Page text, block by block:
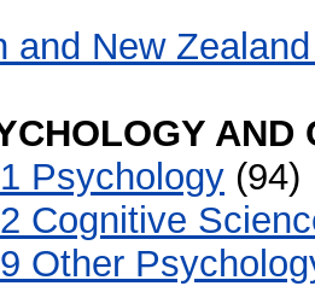
and New
AND
Psychology (94)
Cognitive
Other